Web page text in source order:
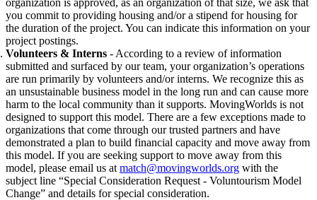
you commit to providing housing and/or a stipend for housing for
the duration of the project. You can indicate this information on your
project postings.
Volunteers & Interns - According to a review of information
submitted and surfaced by our team, your organization’s operations
are run primarily by volunteers and/or interns. We recognize this as
an unsustainable business model in the long run and can cause more
harm to the local community than it supports. MovingWorlds is not
designed to support this model. There are a few exceptions made to
organizations that come through our trusted partners and have
demonstrated a plan to build financial capacity and move away from
this model. If you are seeking support to move away from this
model, please email us at match@movingworlds.org with the
subject line “Special Consideration Request - Voluntourism Model
Change” and details for special consideration.